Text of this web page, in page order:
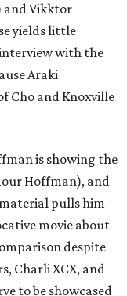
and Vikktor
yields little
with the
Araki
Cho and Knoxville
is showing the
Hoffman), and
pulls him
movie about
despite
Charli XCX, and
to be showcased